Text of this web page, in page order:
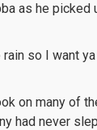
as he picked
so I want
on many of
had never